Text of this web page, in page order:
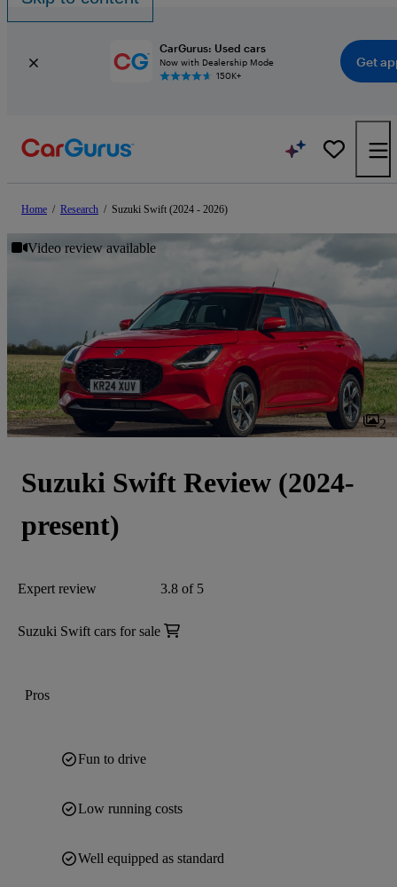
CarGurus: Used cars
Now with Dealership Mode
150K+
Get
Home / Research / Suzuki Swift (2024 - 2026)
Video review available
2
Suzuki Swift Review (2024-
present)
Expert review 3.8 of 5
Suzuki Swift cars for sale
Pros
Fun to drive
Low running costs
Well equipped as standard